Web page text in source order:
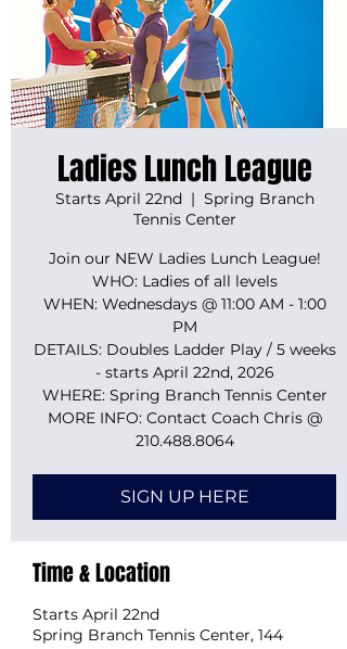
Ladies Lunch League
Starts April 22nd
  |
Spring Branch
Tennis Center
Join our NEW Ladies Lunch League!
WHO: Ladies of all levels
WHEN: Wednesdays @ 11:00 AM - 1:00
PM
DETAILS: Doubles Ladder Play / 5 weeks
- starts April 22nd, 2026
WHERE: Spring Branch Tennis Center
MORE INFO: Contact Coach Chris @
210.488.8064
SIGN UP HERE
Time & Location
Starts April 22nd
Spring Branch Tennis Center, 144